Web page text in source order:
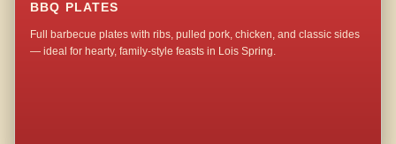
BBQ PLATES
Full barbecue plates with ribs, pulled pork, chicken, and classic sides
— ideal for hearty, family-style feasts in Lois Spring.